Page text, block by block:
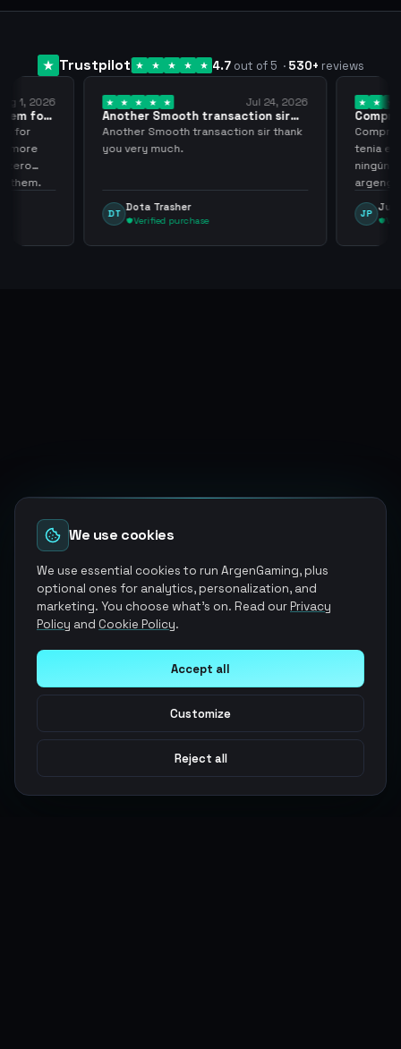
Trustpilot 4.7 out of 5 · 530+ reviews
1, 2026
for
for
more
zero
them.
Jul 24, 2026
Another Smooth transaction sir
thank…
Another Smooth transaction sir thank
you very much.
DT
Dota Trasher
Verified purchase
los…
Compre
tenia en
ningún
JP
Juan
We use cookies
We use essential cookies to run ArgenGaming, plus
optional ones for analytics, personalization, and
marketing. You choose what's on. Read ourPrivacy
Policy and Cookie Policy.
Accept all
Customize
Reject all